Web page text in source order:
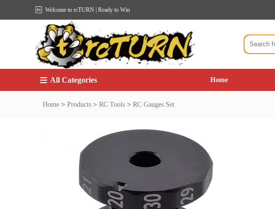
Welcome to rcTURN | Ready to Win
All Categories Home
Home > Products > RC Tools > RC Gauges Set